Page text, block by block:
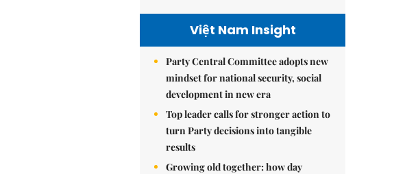
Việt Nam Insight
Party Central Committee adopts new
mindset for national security, social
development in new era
Top leader calls for stronger action to
turn Party decisions into tangible
results
Growing old together: how day